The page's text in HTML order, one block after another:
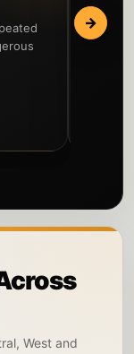
Locate
→
West and